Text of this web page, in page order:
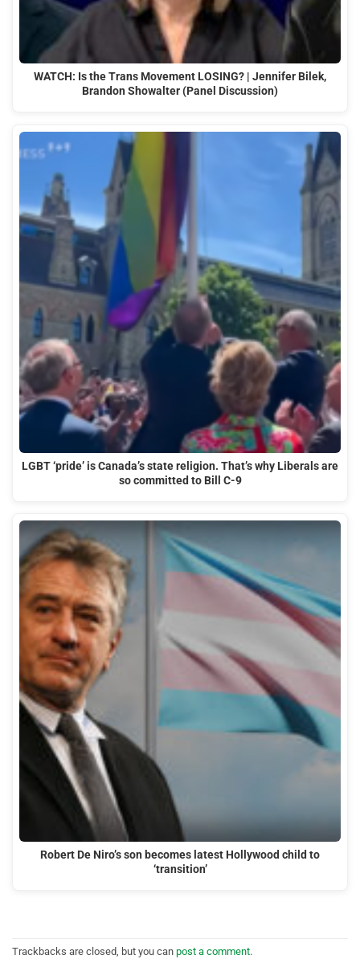
WATCH: Is the Trans Movement LOSING? | Jennifer Bilek,
Brandon Showalter (Panel Discussion)
LGBT ‘pride’ is Canada’s state religion. That’s why Liberals are
so committed to Bill C-9
Robert De Niro’s son becomes latest Hollywood child to
‘transition’
Trackbacks are closed, but you can post a comment.